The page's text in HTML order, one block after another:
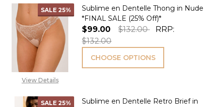
SALE 25%
View Details
Sublime en Dentelle Thong in Nude
*FINAL SALE (25% Off)*
$99.00 $132.00
RRP:
$132.00
CHOOSE OPTIONS
SALE 25%
Sublime en Dentelle Retro Brief in